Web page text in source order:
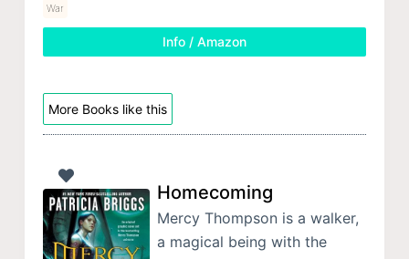
War
Info / Amazon
More Books like this
Homecoming
Mercy Thompson is a walker,
a magical being with the